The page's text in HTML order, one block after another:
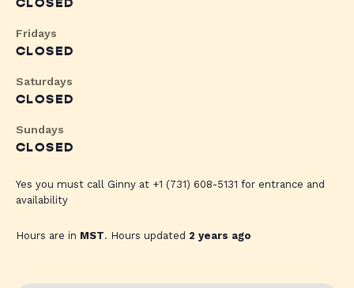
CLOSED
Fridays
CLOSED
Saturdays
CLOSED
Sundays
CLOSED
Yes you must call Ginny at +1 (731) 608-5131 for entrance and
availability
Hours are in MST. Hours updated 2 years ago